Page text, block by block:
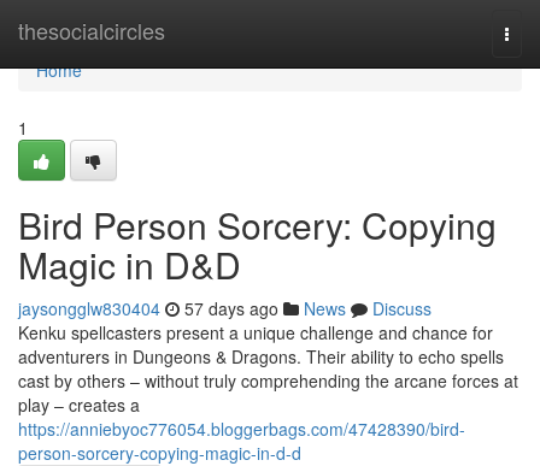
thesocialcircles
Home
Home
1
Bird Person Sorcery: Copying
Magic in D&D
jaysongglw830404 57 days ago News
Discuss
Kenku spellcasters present a unique challenge and chance for
adventurers in Dungeons & Dragons. Their ability to echo spells
cast by others – without truly comprehending the arcane forces at
play – creates a
https://anniebyoc776054.bloggerbags.com/47428390/bird-
person-sorcery-copying-magic-in-d-d